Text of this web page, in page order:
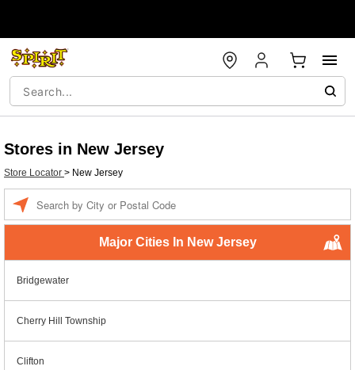
Stores in New Jersey
Store Locator > New Jersey
Major Cities In New Jersey
Bridgewater
Cherry Hill Township
Clifton